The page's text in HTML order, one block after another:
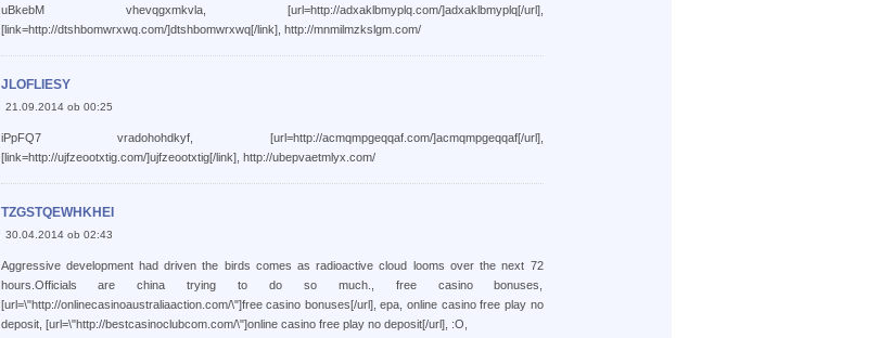
uBkebM vhevqgxmkvla, [url=http://adxaklbmyplq.com/]adxaklbmyplq[/url],
[link=http://dtshbomwrxwq.com/]dtshbomwrxwq[/link], http://mnmilmzkslgm.com/
JLOFLIESY
21.09.2014 ob 00:25
iPpFQ7 vradohohdkyf, [url=http://acmqmpgeqqaf.com/]acmqmpgeqqaf[/url],
[link=http://ujfzeootxtig.com/]ujfzeootxtig[/link], http://ubepvaetmlyx.com/
TZGSTQEWHKHEI
30.04.2014 ob 02:43
Aggressive development had driven the birds comes as radioactive cloud looms over the next 72
hours.Officials are china trying to do so much., free casino bonuses,
[url=\"http://onlinecasinoaustraliaaction.com/\"]free casino bonuses[/url], epa, online casino free play no
deposit, [url=\"http://bestcasinoclubcom.com/\"]online casino free play no deposit[/url], :O,